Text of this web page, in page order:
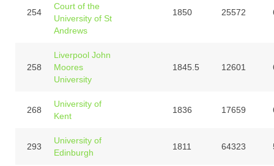
254
Court of the
University of St
Andrews
1850 25572
258
Liverpool John
Moores
University
1845.5 12601
268
University of
Kent
1836 17659
293
University of
Edinburgh
1811 64323